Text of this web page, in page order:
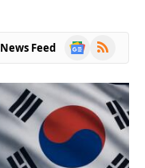
News Feed
Google
RSS